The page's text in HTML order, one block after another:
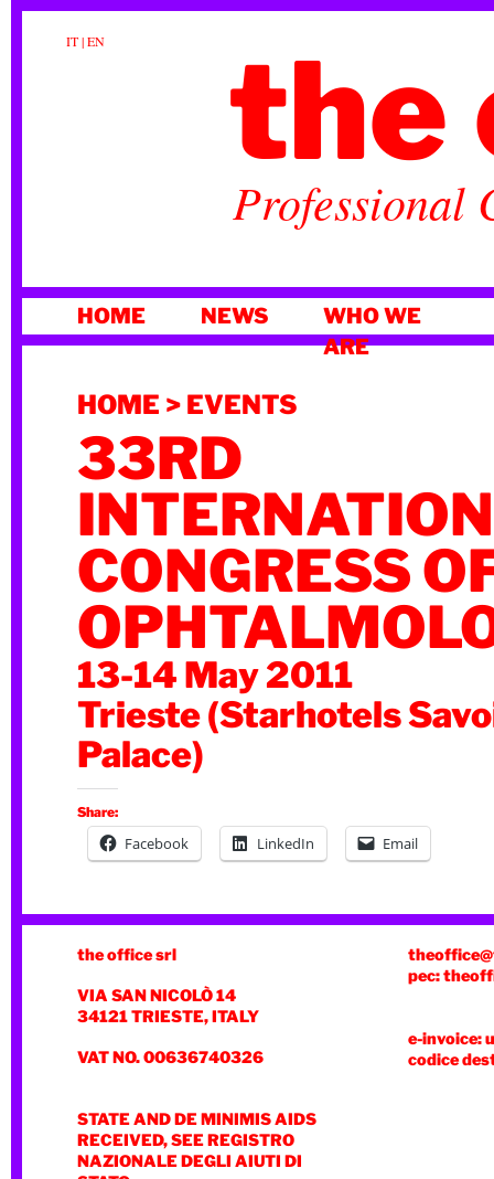
IT|EN the
Professional
TO
HOME NEWS
WHO WE
ARE
HOME > EVENTS
33RD
CONGRESS
13-14 May 2011
Trieste (Starhotels
Palace)
Share:
Facebook LinkedIn Email
the office srl
VIA SAN NICOLÒ 14
34121 TRIESTE, ITALY
VAT NO. 00636740326
STATE AND DE MINIMIS AIDS
RECEIVED, SEE REGISTRO
NAZIONALE DEGLI AIUTI DI
pec:
e-invoice:
codice